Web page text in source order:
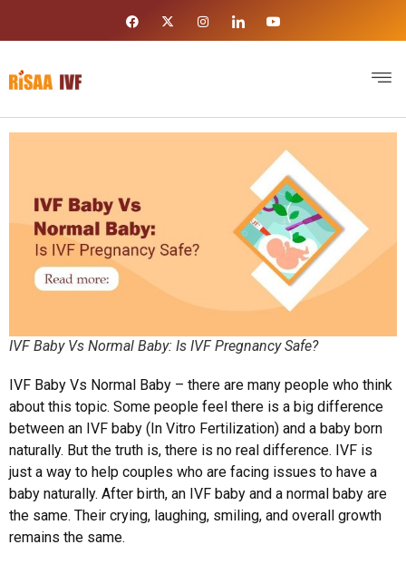
IVF Baby Vs Normal Baby: Is IVF Pregnancy Safe?
IVF Baby Vs Normal Baby – there are many people who think
about this topic. Some people feel there is a big difference
between an IVF baby (In Vitro Fertilization) and a baby born
naturally. But the truth is, there is no real difference. IVF is
just a way to help couples who are facing issues to have a
baby naturally. After birth, an IVF baby and a normal baby are
the same. Their crying, laughing, smiling, and overall growth
remains the same.